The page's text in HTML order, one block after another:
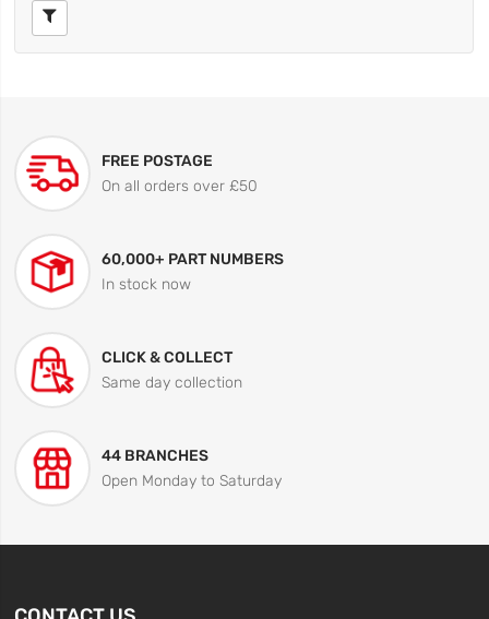
FREE POSTAGE
On all orders over £50
60,000+ PART NUMBERS
In stock now
CLICK & COLLECT
Same day collection
44 BRANCHES
Open Monday to Saturday